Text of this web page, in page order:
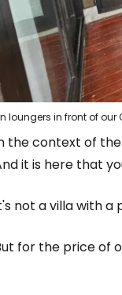
loungers in front of our
the context of
it is here that
not a villa with a
for the price of